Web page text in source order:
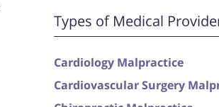
Types of Medical
Cardiology Malpractice
Cardiovascular Surgery